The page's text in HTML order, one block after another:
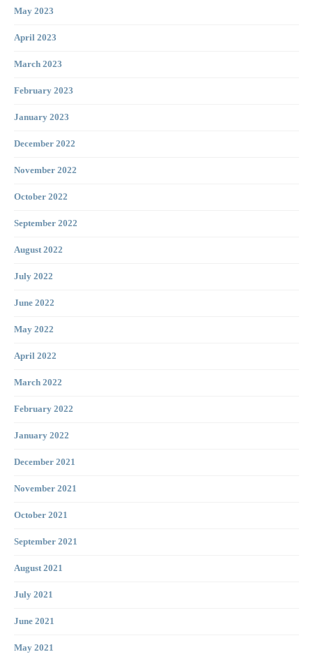
May 2023
April 2023
March 2023
February 2023
January 2023
December 2022
November 2022
October 2022
September 2022
August 2022
July 2022
June 2022
May 2022
April 2022
March 2022
February 2022
January 2022
December 2021
November 2021
October 2021
September 2021
August 2021
July 2021
June 2021
May 2021